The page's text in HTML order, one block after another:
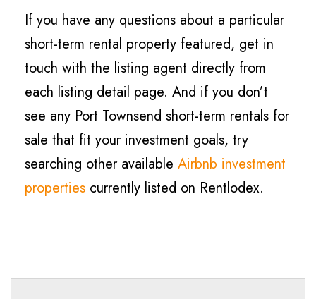
If you have any questions about a particular
short-term rental property featured, get in
touch with the listing agent directly from
each listing detail page. And if you don’t
see any Port Townsend short-term rentals for
sale that fit your investment goals, try
searching other available Airbnb investment
properties currently listed on Rentlodex.